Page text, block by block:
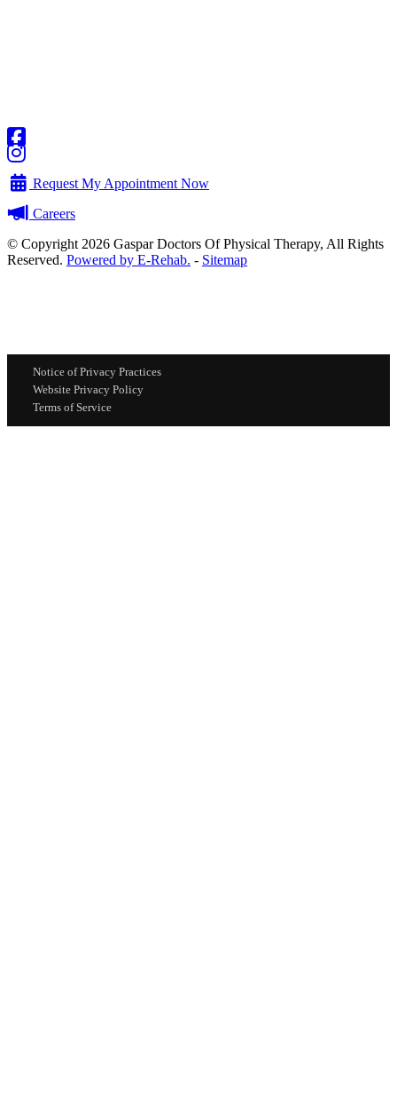
Request My Appointment Now
Careers
© Copyright 2026 Gaspar Doctors Of Physical Therapy, All Rights
Reserved. Powered by E-Rehab. - Sitemap
Notice of Privacy Practices
Website Privacy Policy
Terms of Service